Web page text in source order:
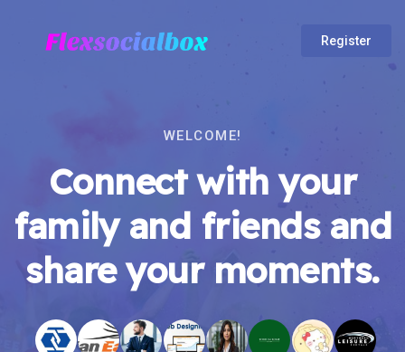
Register
WELCOME!
Connect with your
family and friends and
share your moments.